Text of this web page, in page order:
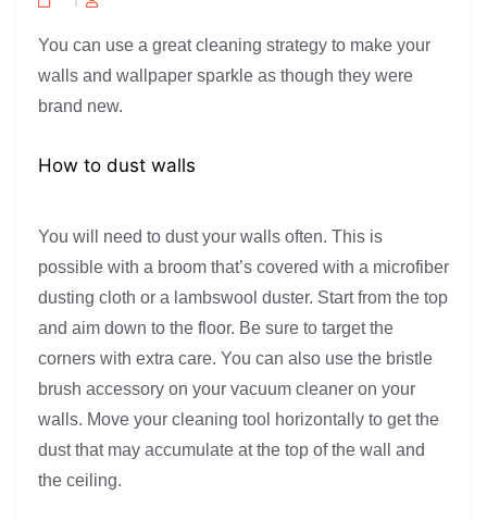
You can use a great cleaning strategy to make your
walls and wallpaper sparkle as though they were
brand new.
How to dust walls
You will need to dust your walls often. This is
possible with a broom that’s covered with a microfiber
dusting cloth or a lambswool duster. Start from the top
and aim down to the floor. Be sure to target the
corners with extra care. You can also use the bristle
brush accessory on your vacuum cleaner on your
walls. Move your cleaning tool horizontally to get the
dust that may accumulate at the top of the wall and
the ceiling.